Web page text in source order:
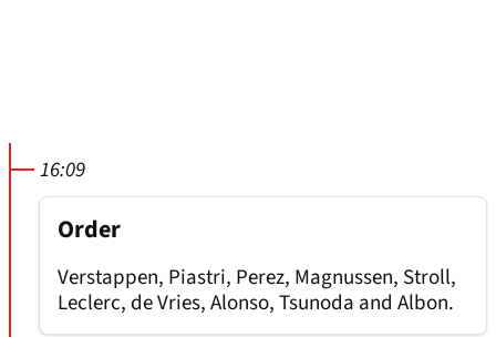
16:09
Order
Verstappen, Piastri, Perez, Magnussen, Stroll,
Leclerc, de Vries, Alonso, Tsunoda and Albon.